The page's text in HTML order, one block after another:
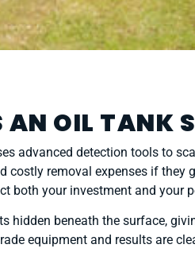
OIL TANK
advanced detection tools to
costly removal expenses if
both your investment and your
beneath the surface,
equipment and results are